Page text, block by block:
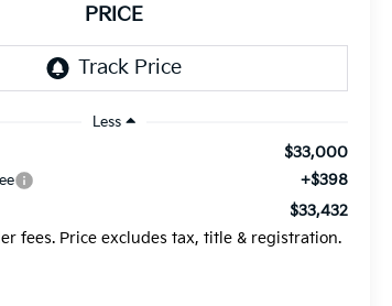
PRICE
Less
$33,000
+$398
$33,432
fees. Price excludes tax, title & registration.